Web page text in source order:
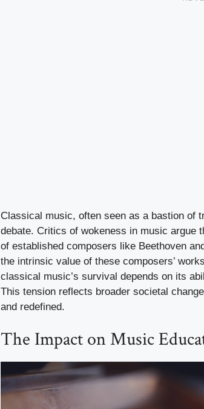
Classical music, often seen as a bastion of
debate. Critics of wokeness in music argue
of established composers like Beethoven
the intrinsic value of these composers’
classical music’s survival depends on its
This tension reflects broader societal
and redefined.
The Impact on Music